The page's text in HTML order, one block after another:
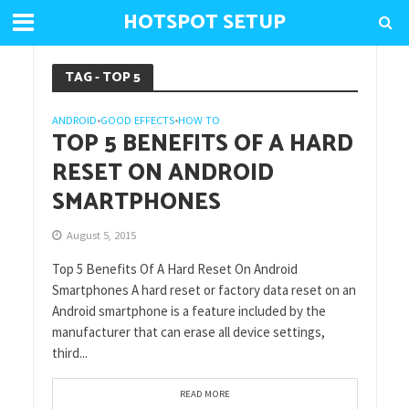
HOTSPOT SETUP
TAG - TOP 5
ANDROID•GOOD EFFECTS•HOW TO
TOP 5 BENEFITS OF A HARD
RESET ON ANDROID
SMARTPHONES
August 5, 2015
Top 5 Benefits Of A Hard Reset On Android
Smartphones A hard reset or factory data reset on an
Android smartphone is a feature included by the
manufacturer that can erase all device settings,
third...
READ MORE